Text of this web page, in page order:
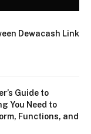
Dewacash Link
Guide to
You Need to
Functions, and